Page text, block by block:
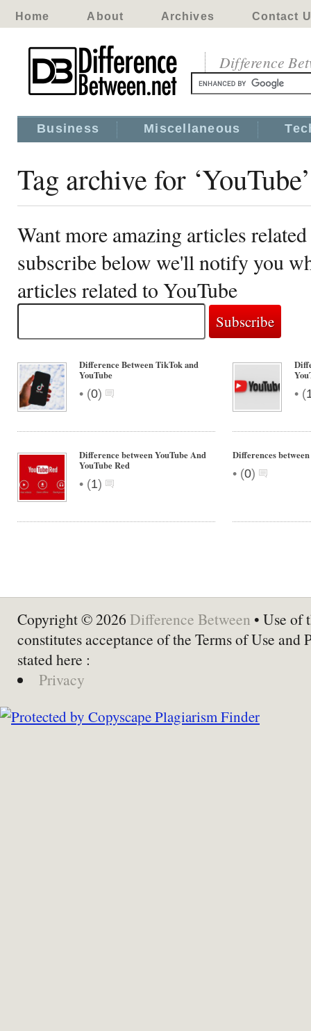
Home About Archives Contact
Difference
Business Miscellaneous
Tag archive for ‘YouTube’
Want more amazing articles
subscribe below we'll notify you
articles related to YouTube
Difference Between TikTok and
YouTube
• (0) • (
Difference between YouTube And
YouTube Red
• (1)
Differences
• (0)
Copyright © 2026 Difference Between • Use of
constitutes acceptance of the Terms of Use and
stated here :
Privacy